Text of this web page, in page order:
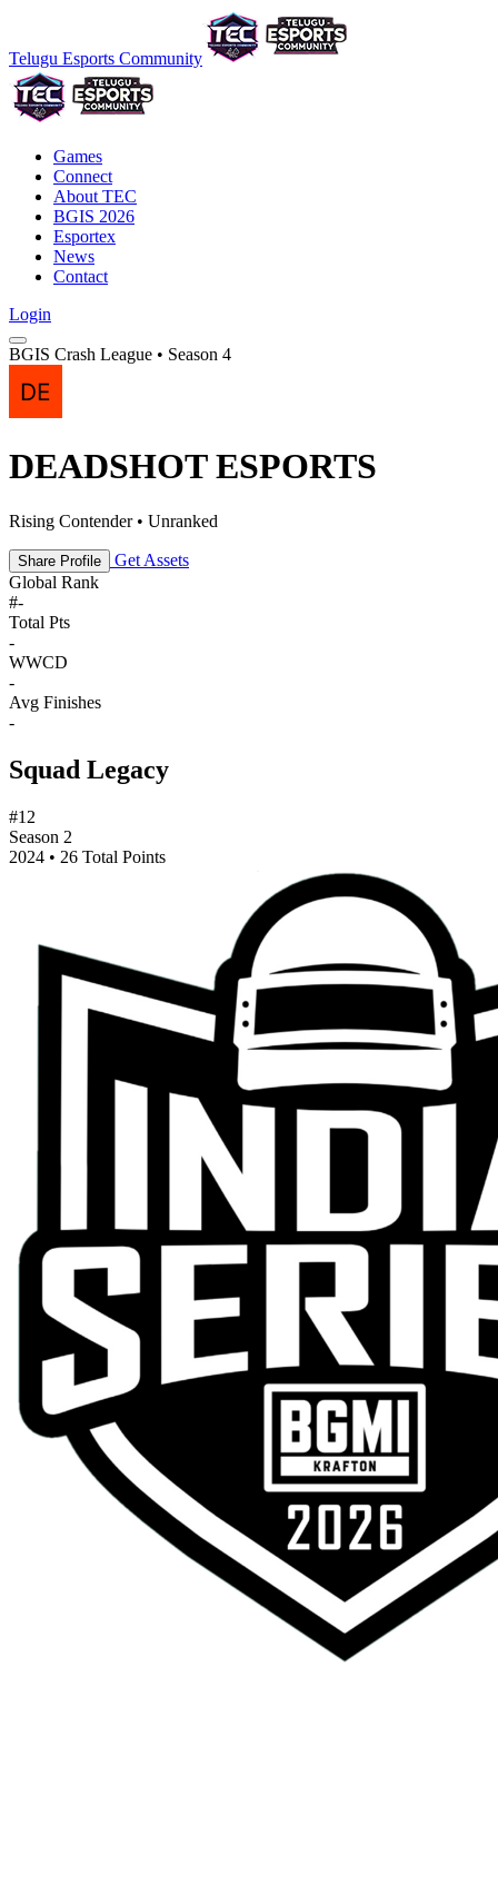
Telugu Esports Community
Games
Connect
About TEC
BGIS 2026
Esportex
News
Contact
Login
BGIS Crash League • Season 4
DEADSHOT ESPORTS
Rising Contender • Unranked
Share Profile
Get Assets
Global Rank
#-
Total Pts
-
WWCD
-
Avg Finishes
-
Squad Legacy
#12
Season 2
2024 • 26 Total Points